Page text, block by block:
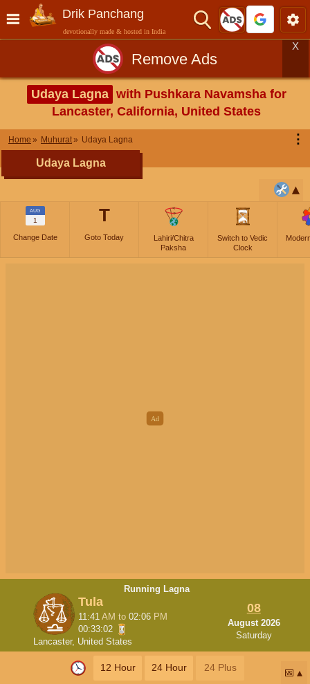
Drik Panchang
devotionally made & hosted in India
Remove Ads
X
Udaya Lagna with Pushkara Navamsha for
Lancaster, California, United States
Home Muhurat Udaya Lagna ⋮
Udaya Lagna
AUG
1
Change Date
T
Goto Today
Lahiri/Chitra
Paksha
Switch to Vedic
Clock
Running Lagna
Tula
11:41AM to02:06 PM
00:33:01
Lancaster, United States
08
August 2026
Saturday
12 Hour 24 Hour 24 Plus 📅